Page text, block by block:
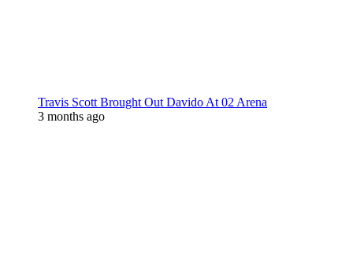
Travis Scott Brought Out Davido At 02 Arena
3 months ago